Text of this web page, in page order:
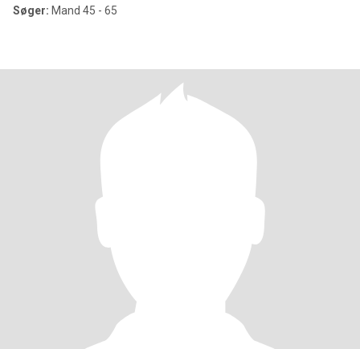
Søger: Mand 45 - 65